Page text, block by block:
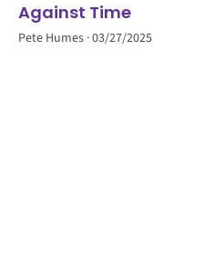
Against Time
Pete Humes 03/27/2025